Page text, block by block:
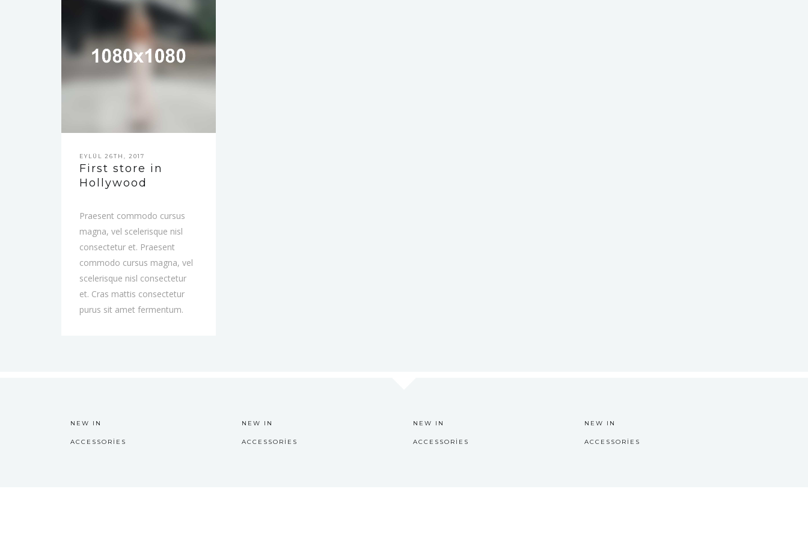
EYLÜL 26TH, 2017
First store in
Hollywood
Praesent commodo cursus
magna, vel scelerisque nisl
consectetur et. Praesent
commodo cursus magna, vel
scelerisque nisl consectetur
et. Cras mattis consectetur
purus sit amet fermentum.
NEW IN
ACCESSORIES
NEW IN
ACCESSORIES
NEW IN
ACCESSORIES
NEW IN
ACCESSORIES